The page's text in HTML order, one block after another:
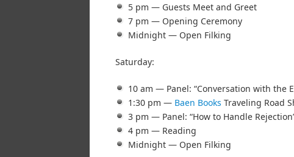
5 pm — Guests Meet and Greet
7 pm — Opening Ceremony
Midnight — Open Filking
Saturday:
10 am — Panel: “Conversation with the
1:30 pm — Baen Books Traveling Road
3 pm — Panel: “How to Handle
4 pm — Reading
Midnight — Open Filking